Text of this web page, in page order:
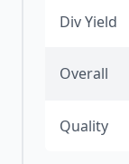
Div Yield
Overall
Quality